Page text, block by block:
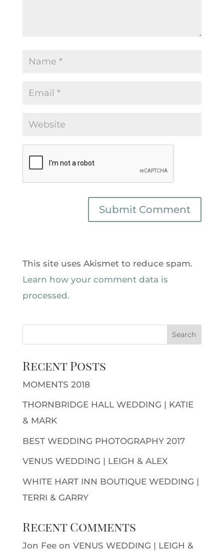
This site uses Akismet to reduce spam.
Learn how your comment data is
processed.
Recent Posts
MOMENTS 2018
THORNBRIDGE HALL WEDDING | KATIE
& MARK
BEST WEDDING PHOTOGRAPHY 2017
VENUS WEDDING | LEIGH & ALEX
WHITE HART INN BOUTIQUE WEDDING |
TERRI & GARRY
Recent Comments
Jon Feeon VENUS WEDDING | LEIGH &